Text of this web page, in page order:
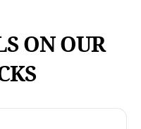
ON OUR